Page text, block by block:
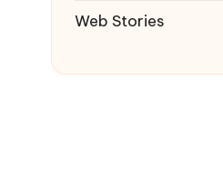
Web Stories